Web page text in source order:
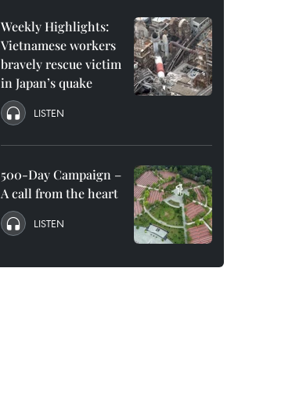
Weekly Highlights:
Vietnamese workers
bravely rescue victim
in Japan’s quake
LISTEN
500-Day Campaign –
A call from the heart
LISTEN